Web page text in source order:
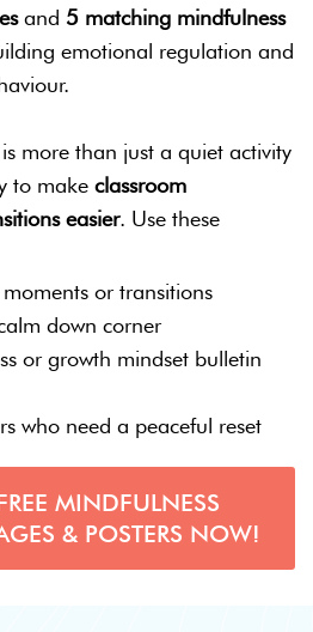
and 5 matching mindfulness
emotional regulation and
more than just a quiet activity
to make classroom
easier. Use these
or transitions
down corner
or growth mindset bulletin
who need a peaceful reset
MINDFULNESS
& POSTERS NOW!